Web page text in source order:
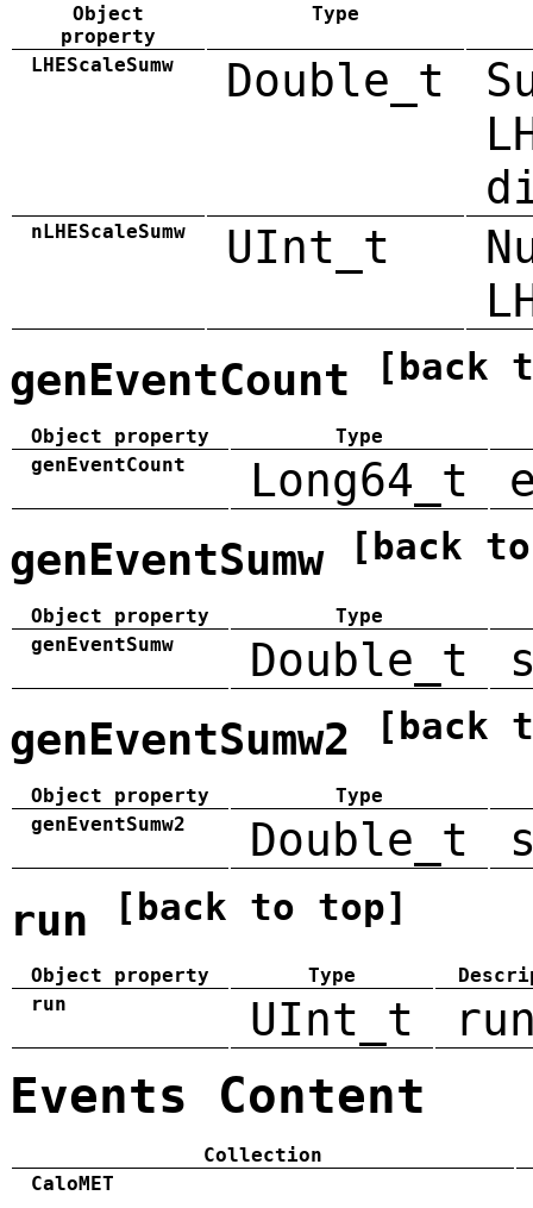
Object
property
Type
LHEScaleSumw Double_t
nLHEScaleSumw UInt_t
genEventCount [back
Object property
Type
genEventCount
Long64_t
genEventSumw [back
Object property
Type
genEventSumw
Double_t
genEventSumw2 [back
Object property
Type
genEventSumw2
Double_t
run [back to top]
Object property Type
run
UInt_t
Events Content
Collection
CaloMET